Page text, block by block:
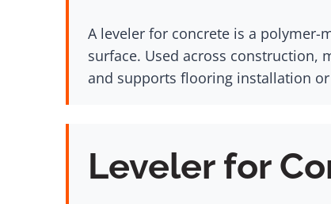
A leveler for concrete is a
surface. Used across construction,
and supports flooring installation
Leveler for